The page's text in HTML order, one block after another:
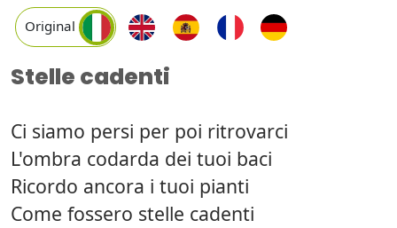
Original
Stelle cadenti
Ci siamo persi per poi ritrovarci
L'ombra codarda dei tuoi baci
Ricordo ancora i tuoi pianti
Come fossero stelle cadenti